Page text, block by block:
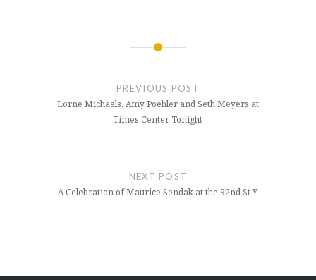
PREVIOUS POST
Lorne Michaels, Amy Poehler and Seth Meyers at
Times Center Tonight
NEXT POST
A Celebration of Maurice Sendak at the 92nd St Y